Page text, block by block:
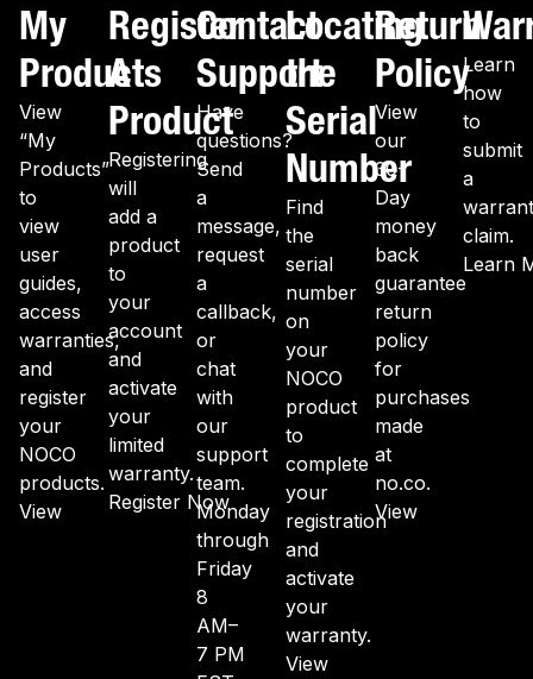
My
Products
View
“My
Products”
to
view
user
guides,
access
warranties,
and
register
your
NOCO
products.
View
Register
A
Product
Registering
will
add a
product
to
your
account
and
activate
your
limited
warranty.
Register Now
Contact
Support
Have
questions?
Send
a
message,
request
a
callback,
or
chat
with
our
support
team.
Monday
through
Friday
8
AM–
7 PM
Locating
the
Serial
Number
Find
the
serial
number
on
your
NOCO
product
to
complete
your
registration
and
activate
your
warranty.
View
Return
Policy
View
our
30-
Day
money
back
guarantee
return
policy
for
purchases
made
at
no.co.
View
Learn
how
to
submit
a
claim.
Learn